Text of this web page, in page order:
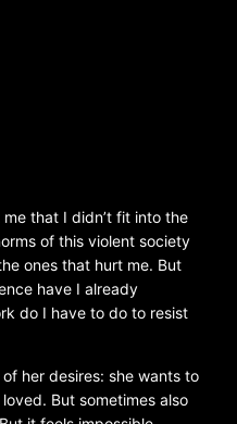
that I didn’t fit into the
of this violent society
ones that hurt me. But
have I already
do I have to do to resist
her desires: she wants to
But sometimes also